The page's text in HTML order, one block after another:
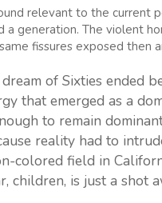
relevant to the
generation. The violent
fissures exposed then
of Sixties ended
that emerged as a
to remain
reality had to
colored field in
children, is just a shot